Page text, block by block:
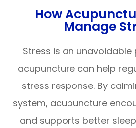
How
Manage
Stress is an
acupuncture can help
stress response. By
system, acupuncture
and supports better